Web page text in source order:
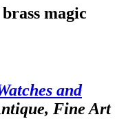
magic
and
Fine Art